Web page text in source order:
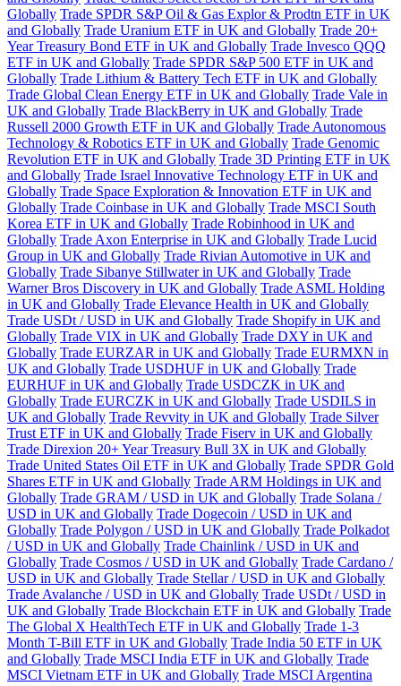
Globally Trade SPDR S&P Oil & Gas Explor & Prodtn ETF in UK
and Globally Trade Uranium ETF in UK and Globally Trade 20+
Year Treasury Bond ETF in UK and Globally Trade Invesco QQQ
ETF in UK and Globally Trade SPDR S&P 500 ETF in UK and
Globally Trade Lithium & Battery Tech ETF in UK and Globally
Trade Global Clean Energy ETF in UK and Globally Trade Vale in
UK and Globally Trade BlackBerry in UK and Globally Trade
Russell 2000 Growth ETF in UK and Globally Trade Autonomous
Technology & Robotics ETF in UK and Globally Trade Genomic
Revolution ETF in UK and Globally Trade 3D Printing ETF in UK
and Globally Trade Israel Innovative Technology ETF in UK and
Globally Trade Space Exploration & Innovation ETF in UK and
Globally Trade Coinbase in UK and Globally Trade MSCI South
Korea ETF in UK and Globally Trade Robinhood in UK and
Globally Trade Axon Enterprise in UK and Globally Trade Lucid
Group in UK and Globally Trade Rivian Automotive in UK and
Globally Trade Sibanye Stillwater in UK and Globally Trade
Warner Bros Discovery in UK and Globally Trade ASML Holding
in UK and Globally Trade Elevance Health in UK and Globally
Trade USDt / USD in UK and Globally Trade Shopify in UK and
Globally Trade VIX in UK and Globally Trade DXY in UK and
Globally Trade EURZAR in UK and Globally Trade EURMXN in
UK and Globally Trade USDHUF in UK and Globally Trade
EURHUF in UK and Globally Trade USDCZK in UK and
Globally Trade EURCZK in UK and Globally Trade USDILS in
UK and Globally Trade Revvity in UK and Globally Trade Silver
Trust ETF in UK and Globally Trade Fiserv in UK and Globally
Trade Direxion 20+ Year Treasury Bull 3X in UK and Globally
Trade United States Oil ETF in UK and Globally Trade SPDR Gold
Shares ETF in UK and Globally Trade ARM Holdings in UK and
Globally Trade GRAM / USD in UK and Globally Trade Solana /
USD in UK and Globally Trade Dogecoin / USD in UK and
Globally Trade Polygon / USD in UK and Globally Trade Polkadot
/ USD in UK and Globally Trade Chainlink / USD in UK and
Globally Trade Cosmos / USD in UK and Globally Trade Cardano /
USD in UK and Globally Trade Stellar / USD in UK and Globally
Trade Avalanche / USD in UK and Globally Trade USDt / USD in
UK and Globally Trade Blockchain ETF in UK and Globally Trade
The Global X HealthTech ETF in UK and Globally Trade 1-3
Month T-Bill ETF in UK and Globally Trade India 50 ETF in UK
and Globally Trade MSCI India ETF in UK and Globally Trade
MSCI Vietnam ETF in UK and Globally Trade MSCI Argentina